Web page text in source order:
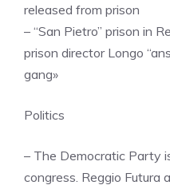
released from prison
– “San Pietro” prison in
prison director Longo
gang»
Politics
– The Democratic Party
congress. Reggio Futura